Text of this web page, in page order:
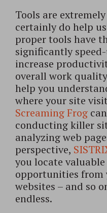
Tools are
certainly do help
proper tools have
significantly
increase
overall work
help you
where your site
Screaming Frog
conducting killer
analyzing web
perspective,
you locate
opportunities from
websites – and so
endless.